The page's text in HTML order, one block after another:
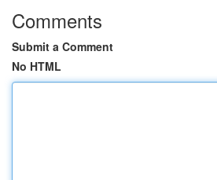
Comments
Submit a Comment
No HTML